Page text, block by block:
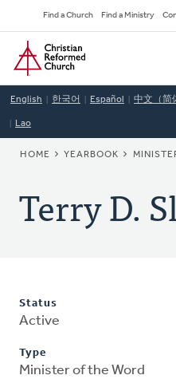
to
main
content
Secondary
Navigation
Find a Church Find a Ministry
Home
English 한국어 Español 中文（简
Lao
HOME YEARBOOK
Terry D.
Status
Active
Type
Minister of the Word